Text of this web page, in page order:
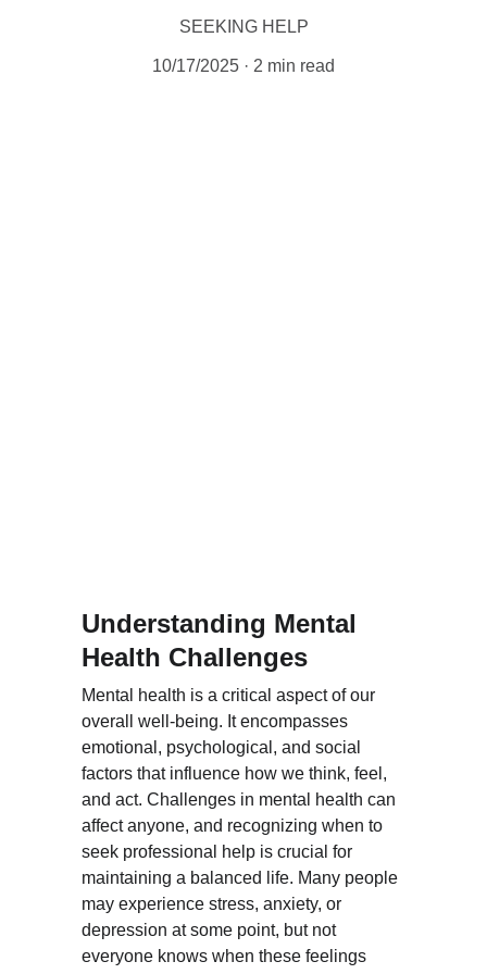
SEEKING HELP
10/17/2025 2 min read
Understanding Mental
Health Challenges
Mental health is a critical aspect of our
overall well-being. It encompasses
emotional, psychological, and social
factors that influence how we think, feel,
and act. Challenges in mental health can
affect anyone, and recognizing when to
seek professional help is crucial for
maintaining a balanced life. Many people
may experience stress, anxiety, or
depression at some point, but not
everyone knows when these feelings